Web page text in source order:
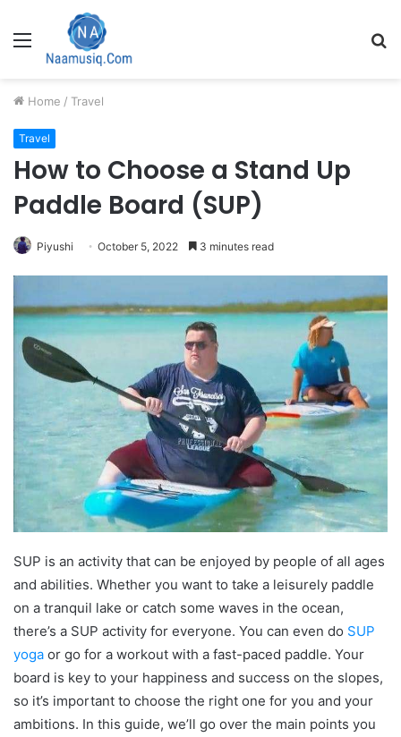
Menu
Home / Travel
Travel
How to Choose a Stand Up
Paddle Board (SUP)
Piyushi October 5, 2022 3 minutes read
SUP is an activity that can be enjoyed by people of all ages
and abilities. Whether you want to take a leisurely paddle
on a tranquil lake or catch some waves in the ocean,
there’s a SUP activity for everyone. You can even do SUP
yoga or go for a workout with a fast-paced paddle. Your
board is key to your happiness and success on the slopes,
so it’s important to choose the right one for you and your
ambitions. In this guide, we’ll go over the main points you